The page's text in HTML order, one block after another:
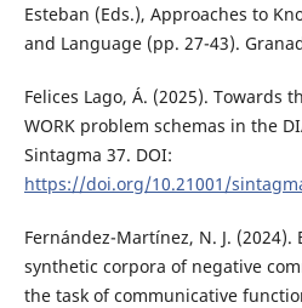
Esteban (Eds.), Approaches to
and Language (pp. 27-43).
Felices Lago, Á. (2025). Towards
WORK problem schemas in the
Sintagma 37. DOI:
https://doi.org/10.21001/
Fernández-Martínez, N. J.
synthetic corpora of negative
the task of communicative